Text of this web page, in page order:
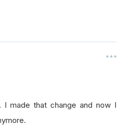
I made that change and now I